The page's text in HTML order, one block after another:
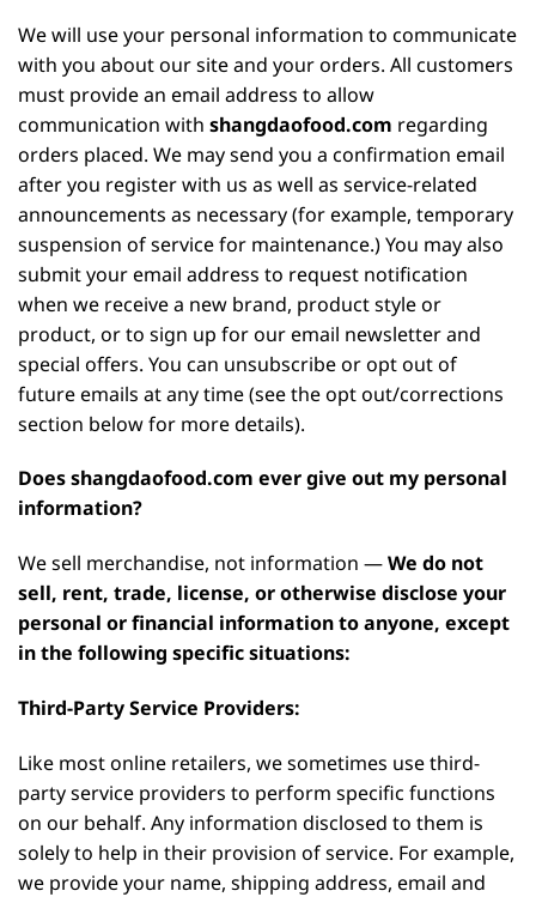
We will use your personal information to communicate
with you about our site and your orders. All customers
must provide an email address to allow
communication with shangdaofood.com regarding
orders placed. We may send you a confirmation email
after you register with us as well as service-related
announcements as necessary (for example, temporary
suspension of service for maintenance.) You may also
submit your email address to request notification
when we receive a new brand, product style or
product, or to sign up for our email newsletter and
special offers. You can unsubscribe or opt out of
future emails at any time (see the opt out/corrections
section below for more details).
Does shangdaofood.com ever give out my personal
information?
We sell merchandise, not information —We do not
sell, rent, trade, license, or otherwise disclose your
personal or financial information to anyone, except
in the following specific situations:
Third-Party Service Providers:
Like most online retailers, we sometimes use third-
party service providers to perform specific functions
on our behalf. Any information disclosed to them is
solely to help in their provision of service. For example,
we provide your name, shipping address, email and